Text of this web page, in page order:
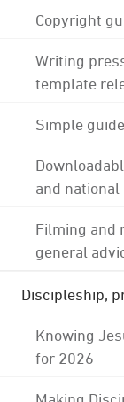
Copyright
Writing
template
Simple
and national
Filming and
general
Discipleship,
Knowing
for 2026
Making